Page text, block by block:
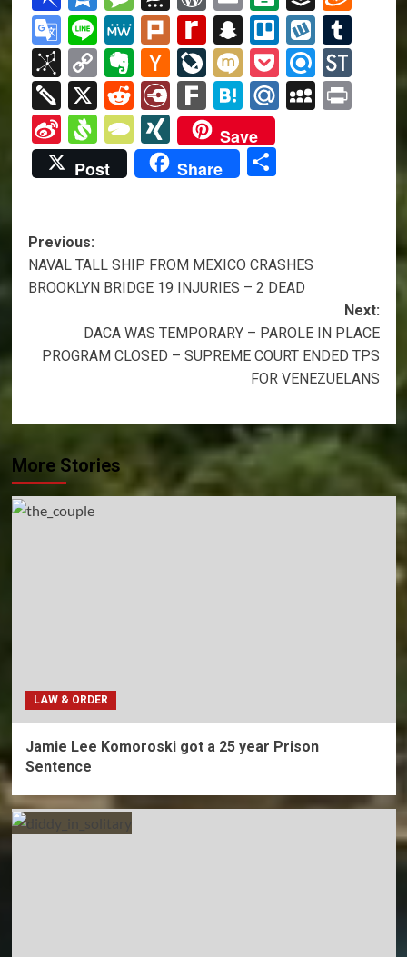
Google
Translate
LineMeWe
PlurkRediff
MyPage
Snapchat
TrelloWykop
BibSonomy
Copy
Link
Evernote
Hacker
News
LiveJournal
MixiPocket
Refind
Twiddla
X Reddit
Diary.Ru
FarkHatena
Mail.Ru
Sina
Weibo
SvejoTypePad
XINGSave
Post
Share Share
Post
navigation
Previous:
NAVAL TALL SHIP FROM MEXICO CRASHES
BROOKLYN BRIDGE 19 INJURIES – 2 DEAD
Next:
DACA WAS TEMPORARY – PAROLE IN PLACE
PROGRAM CLOSED – SUPREME COURT ENDED TPS
FOR VENEZUELANS
More Stories
LAW & ORDER
Jamie Lee Komoroski got a 25 year Prison
Sentence